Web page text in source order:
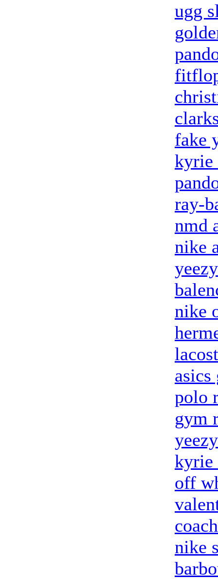
ugg
fake
kyrie
ray-
nmd
nike
nike
polo
gym
kyrie
off
nike